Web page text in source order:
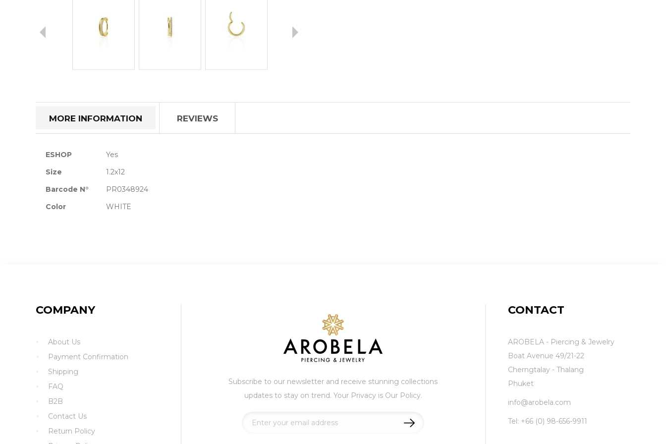
beginning
images
MORE INFORMATION
More
ESHOP
Yes
Size
1.2x12
Barcode N°
PR0348924
Color
WHITE
REVIEWS
COMPANY
About Us
Payment Confirmation
Shipping
FAQ
B2B
Contact Us
Return Policy
Subscribe to our newsletter and receive stunning collections
updates to stay on trend. Your Privacy is Our Policy.
Sign
CONTACT
AROBELA - Piercing & Jewelry
Boat Avenue 49/21-22
Cherngtalay - Thalang
Phuket
info@arobela.com
Tel: +66 (0) 98-656-9911